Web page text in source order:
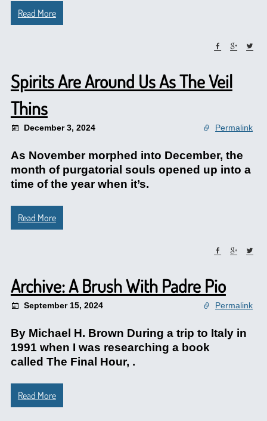
Read More
Spirits Are Around Us As The Veil
Thins
December 3, 2024 Permalink
As November morphed into December, the
month of purgatorial souls opened up into a
time of the year when it’s.
Read More
Archive: A Brush With Padre Pio
September 15, 2024 Permalink
By Michael H. Brown During a trip to Italy in
1991 when I was researching a book
called The Final Hour, .
Read More